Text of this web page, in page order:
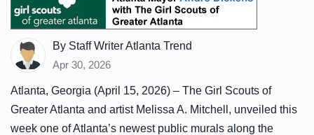
By Staff Writer Atlanta Trend
Apr 30, 2026
Atlanta, Georgia (April 15, 2026) – The Girl Scouts of
Greater Atlanta and artist Melissa A. Mitchell, unveiled this
week one of Atlanta’s newest public murals along the